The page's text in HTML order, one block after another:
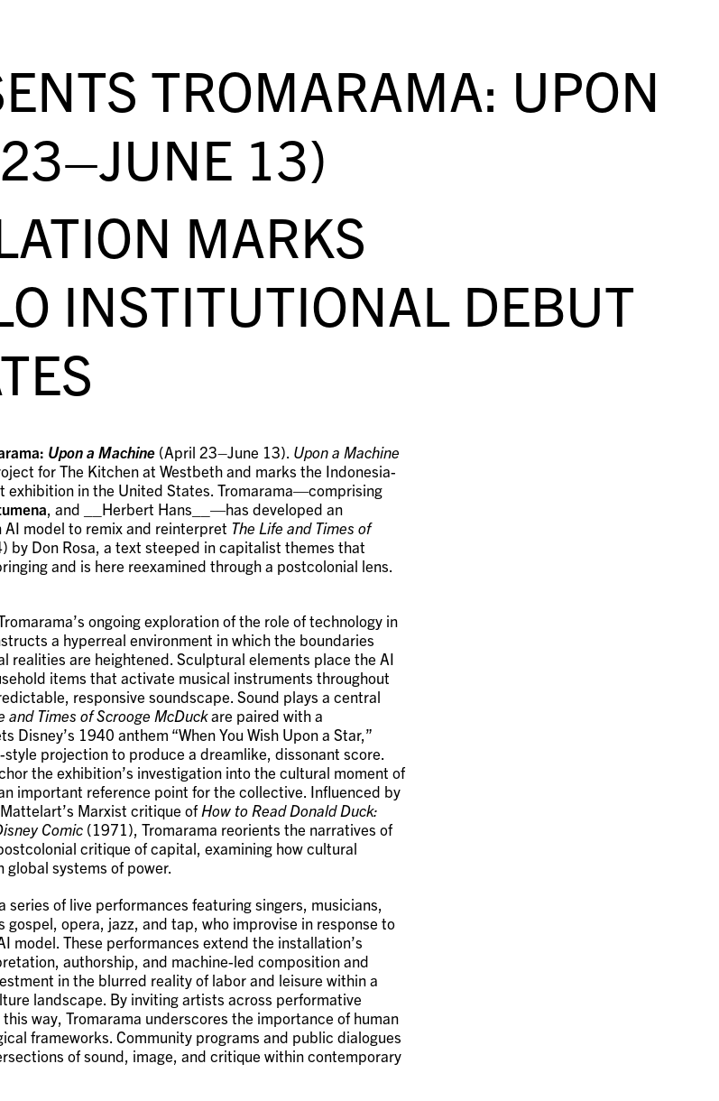
TROMARAMA: UPON
13)
MARKS
INSTITUTIONAL DEBUT
Upon a Machine (April 23–June 13). Upon a Machine
for The Kitchen at Westbeth and marks the Indonesia-
exhibition in the United States. Tromarama—comprising
, and __Herbert Hans__—has developed an
model to remix and reinterpret The Life and Times of
Don Rosa, a text steeped in capitalist themes that
and is here reexamined through a postcolonial lens.
ongoing exploration of the role of technology in
a hyperreal environment in which the boundaries
realities are heightened. Sculptural elements place the AI
items that activate musical instruments throughout
responsive soundscape. Sound plays a central
and Times of Scrooge McDuckare paired with a
Disney’s 1940 anthem “When You Wish Upon a Star,”
projection to produce a dreamlike, dissonant score.
the exhibition’s investigation into the cultural moment of
important reference point for the collective. Influenced by
Marxist critique of How to Read Donald Duck:
Comic (1971), Tromarama reorients the narratives of
critique of capital, examining how cultural
systems of power.
of live performances featuring singers, musicians,
gospel, opera, jazz, and tap, who improvise in response to
model. These performances extend the installation’s
authorship, and machine-led composition and
in the blurred reality of labor and leisure within a
landscape. By inviting artists across performative
way, Tromarama underscores the importance of human
frameworks. Community programs and public dialogues
of sound, image, and critique within contemporary